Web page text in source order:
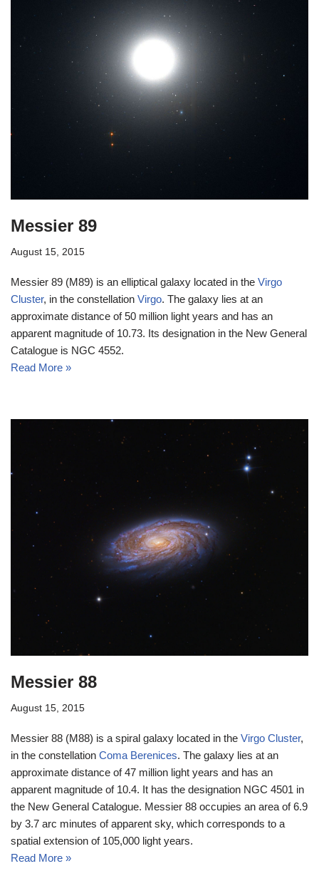
Messier 89
August 15, 2015
Messier 89 (M89) is an elliptical galaxy located in the Virgo
Cluster, in the constellation Virgo. The galaxy lies at an
approximate distance of 50 million light years and has an
apparent magnitude of 10.73. Its designation in the New General
Catalogue is NGC 4552.
Read More »
Messier 88
August 15, 2015
Messier 88 (M88) is a spiral galaxy located in the Virgo Cluster,
in the constellation Coma Berenices. The galaxy lies at an
approximate distance of 47 million light years and has an
apparent magnitude of 10.4. It has the designation NGC 4501 in
the New General Catalogue. Messier 88 occupies an area of 6.9
by 3.7 arc minutes of apparent sky, which corresponds to a
spatial extension of 105,000 light years.
Read More »